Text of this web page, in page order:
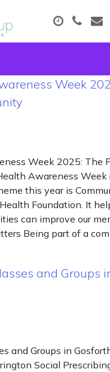
Week
Week 2025: The
Awareness Week
this year is
Foundation. It
can improve our
Being part of a
and Groups
and Groups in
Social